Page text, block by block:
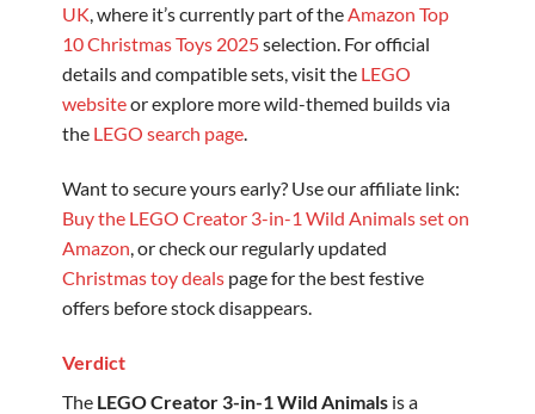
UK, where it’s currently part of theAmazon Top
10 Christmas Toys 2025selection. For official
details and compatible sets, visit the LEGO
websiteor explore more wild-themed builds via
the LEGO search page.
Want to secure yours early? Use our affiliate link:
Buy the LEGO Creator 3-in-1 Wild Animals set on
Amazon, or check our regularly updated
Christmas toy dealspage for the best festive
offers before stock disappears.
Verdict
The LEGO Creator 3-in-1 Wild Animalsis a